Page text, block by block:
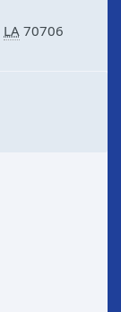
LA 70706